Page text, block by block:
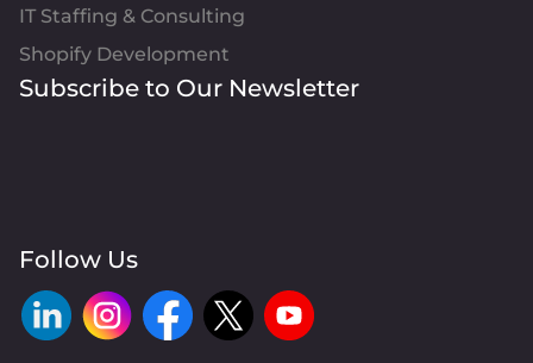
IT Staffing & Consulting
Shopify Development
Subscribe to Our Newsletter
Follow Us